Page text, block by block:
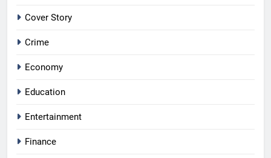
Cover Story
Crime
Economy
Education
Entertainment
Finance